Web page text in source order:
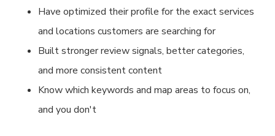
Have optimized their profile for the exact services
and locations customers are searching for
Built stronger review signals, better categories,
and more consistent content
Know which keywords and map areas to focus on,
and you don't